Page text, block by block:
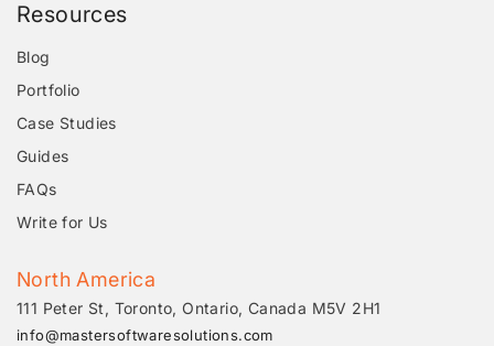
Resources
Blog
Portfolio
Case Studies
Guides
FAQs
Write for Us
North America
111 Peter St, Toronto, Ontario, Canada M5V 2H1
info@mastersoftwaresolutions.com